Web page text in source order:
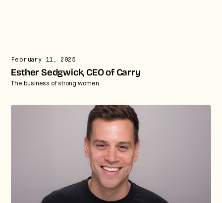
February 11, 2025
Esther Sedgwick, CEO of Carry
The business of strong women.